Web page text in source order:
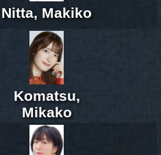
Nitta, Makiko
Komatsu,
Mikako